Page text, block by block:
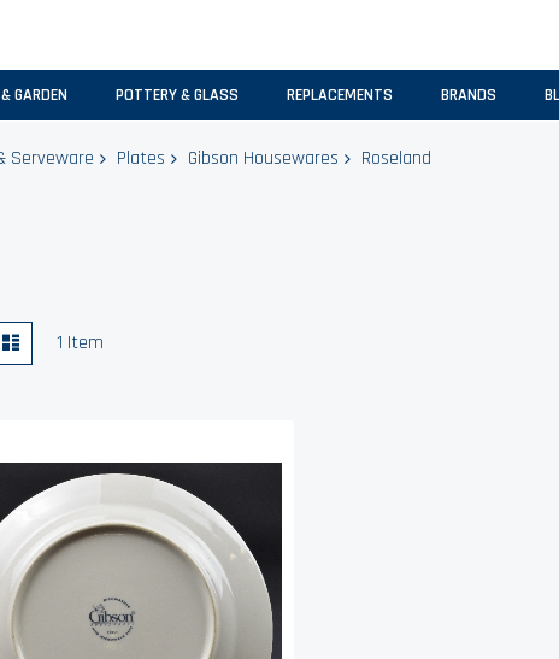
GARDEN POTTERY & GLASS REPLACEMENTS BRANDS
Serveware Plates Gibson Housewares Roseland
View
1 Item